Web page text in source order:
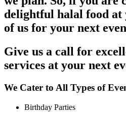
delightful halal food
of us for your next
Give us a call for
services at your next
We Cater to All Types of
Birthday Parties